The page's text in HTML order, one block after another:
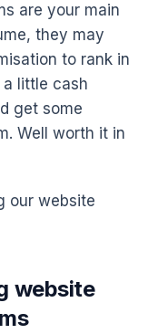
are your main
they may
to rank in
little cash
get some
Well worth it in
our website
website